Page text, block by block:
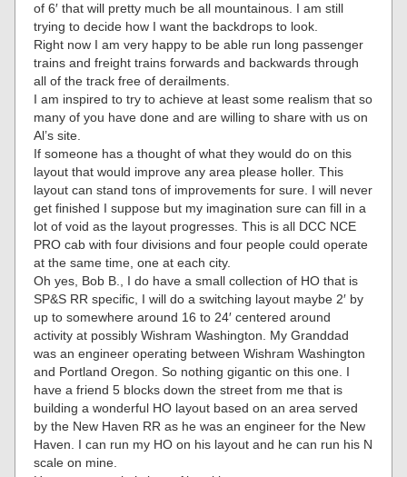
of 6′ that will pretty much be all mountainous. I am still
trying to decide how I want the backdrops to look.
Right now I am very happy to be able run long passenger
trains and freight trains forwards and backwards through
all of the track free of derailments.
I am inspired to try to achieve at least some realism that so
many of you have done and are willing to share with us on
Al’s site.
If someone has a thought of what they would do on this
layout that would improve any area please holler. This
layout can stand tons of improvements for sure. I will never
get finished I suppose but my imagination sure can fill in a
lot of void as the layout progresses. This is all DCC NCE
PRO cab with four divisions and four people could operate
at the same time, one at each city.
Oh yes, Bob B., I do have a small collection of HO that is
SP&S RR specific, I will do a switching layout maybe 2′ by
up to somewhere around 16 to 24′ centered around
activity at possibly Wishram Washington. My Granddad
was an engineer operating between Wishram Washington
and Portland Oregon. So nothing gigantic on this one. I
have a friend 5 blocks down the street from me that is
building a wonderful HO layout based on an area served
by the New Haven RR as he was an engineer for the New
Haven. I can run my HO on his layout and he can run his N
scale on mine.